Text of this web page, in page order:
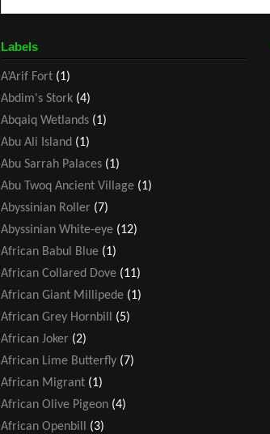
Labels
A’Arif Fort (1)
Abdim's Stork (4)
Abqaiq Wetlands (1)
Abu Ali Island (1)
Abu Sarrah Palaces (1)
Abu Twoq Ancient Village (1)
Abyssinian Roller (7)
Abyssinian White-eye (12)
African Babul Blue (1)
African Collared Dove (11)
African Giant Millipede (1)
African Grey Hornbill
(5)
African Joker (2)
African Lime Butterfly (7)
African Migrant (1)
African Olive Pigeon (4)
African Openbill
(3)